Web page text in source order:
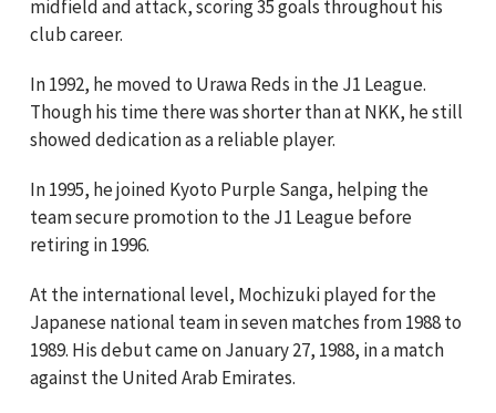
midfield and attack, scoring 35 goals throughout his
club career.
In 1992, he moved to Urawa Reds in the J1 League.
Though his time there was shorter than at NKK, he still
showed dedication as a reliable player.
In 1995, he joined Kyoto Purple Sanga, helping the
team secure promotion to the J1 League before
retiring in 1996.
At the international level, Mochizuki played for the
Japanese national team in seven matches from 1988 to
1989. His debut came on January 27, 1988, in a match
against the United Arab Emirates.